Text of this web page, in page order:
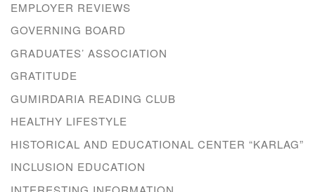
EMPLOYER REVIEWS
GOVERNING BOARD
GRADUATES’ ASSOCIATION
GRATITUDE
GUMIRDARIA READING CLUB
HEALTHY LIFESTYLE
HISTORICAL AND EDUCATIONAL CENTER “KARLAG”
INCLUSION EDUCATION